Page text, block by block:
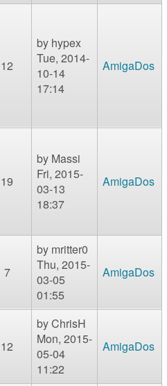
12
by hypex
Tue, 2014-
10-14
17:14
AmigaDos
19
by Massi
Fri, 2015-
03-13
18:37
AmigaDos
7
by mritter0
Thu, 2015-
03-05
01:55
AmigaDos
12
byChrisH
Mon, 2015-
05-04
11:22
AmigaDos